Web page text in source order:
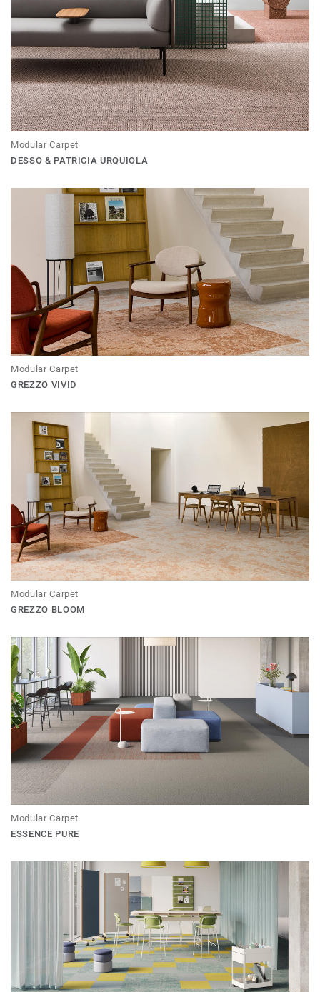
Modular Carpet
DESSO & PATRICIA URQUIOLA
Modular Carpet
GREZZO VIVID
Modular Carpet
GREZZO BLOOM
Modular Carpet
ESSENCE PURE